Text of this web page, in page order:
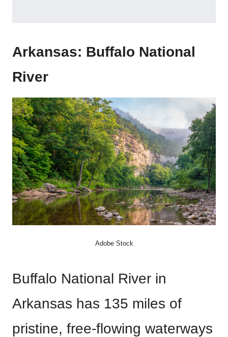
Arkansas: Buffalo National
River
Adobe Stock
Buffalo National River in
Arkansas has 135 miles of
pristine, free-flowing waterways